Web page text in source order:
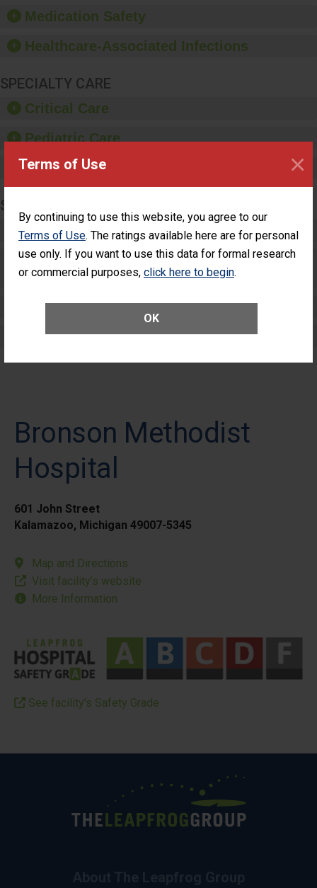
Terms of Use
By continuing to use this website, you agree to our
Terms of Use. The ratings available here are for personal
use only. If you want to use this data for formal research
or commercial purposes, click here to begin.
OK
×
equipment, such as
paper towels, soap
sanitizer.
Medication Safety
Healthcare-Associated Infections
SPECIALTY CARE
Critical Care
Pediatric Care
Maternity Care
SURGERY
Complex Adult Surgery
Care for Elective Outpatient Surgery
Patients
Elective Outpatient Surgery - Adult
Elective Outpatient Surgery - Pediatric
Bronson Methodist
Hospital
601 John Street
Kalamazoo, Michigan 49007-5345
Map and Directions
Visit facility’s website
More Information
See facility’s Safety Grade